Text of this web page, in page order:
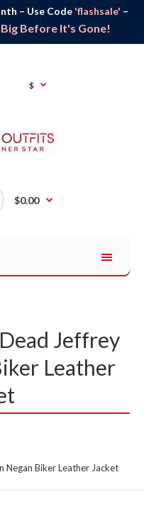
– Use Code 'flashsale' –
Before It's Gone!
$
$0.00
Jeffrey
Leather
Negan Biker Leather Jacket